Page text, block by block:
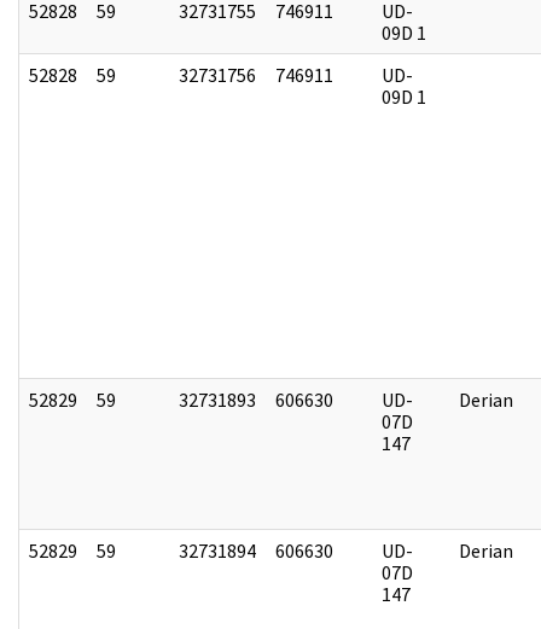
52828 59 32731755 746911
UD-
09D 1
52828
59 32731756 746911
UD-
09D 1
52829 59 32731893 606630
UD-
07D
147
Derian
52829 59 32731894 606630
UD-
07D
147
Derian